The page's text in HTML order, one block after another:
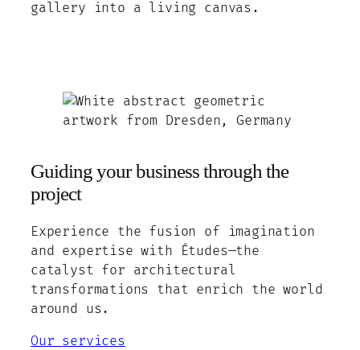
gallery into a living canvas.
Guiding your business through the
project
Experience the fusion of imagination
and expertise with Études—the
catalyst for architectural
transformations that enrich the world
around us.
Our services